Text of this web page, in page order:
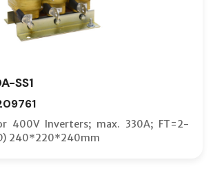
SS1
400V Inverters; max. 330A; FT=2-
240*220*240mm